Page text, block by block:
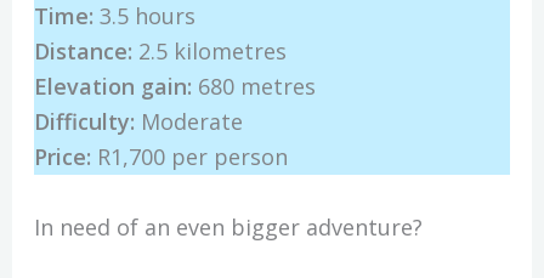
Time: 3.5 hours
Distance: 2.5 kilometres
Elevation gain: 680 metres
Difficulty: Moderate
Price: R1,700 per person
In need of an even bigger adventure?